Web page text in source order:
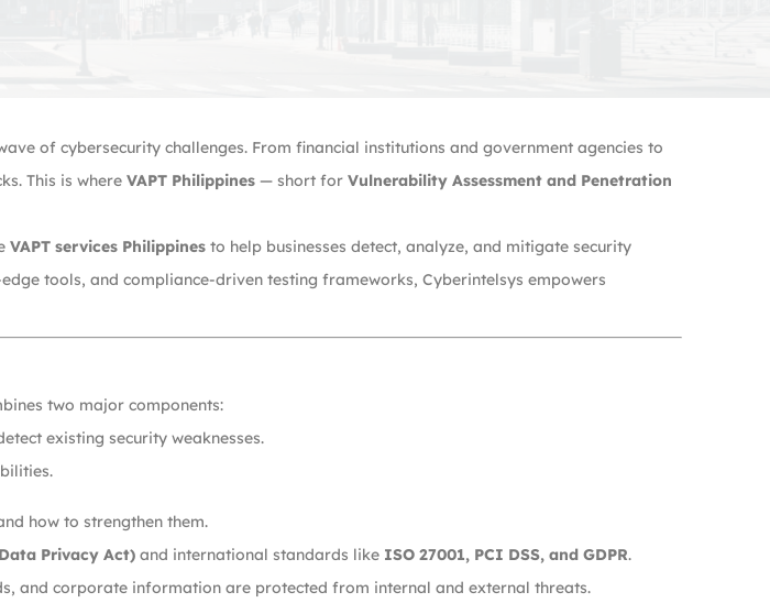
of cybersecurity challenges. From financial institutions and government agencies to
This is where VAPT Philippines — short for Vulnerability Assessment and Penetration
VAPT services Philippines to help businesses detect, analyze, and mitigate security
tools, and compliance-driven testing frameworks, Cyberintelsys empowers
two major components:
existing security weaknesses.
how to strengthen them.
Privacy Act) and international standards like ISO 27001, PCI DSS, and GDPR.
and corporate information are protected from internal and external threats.